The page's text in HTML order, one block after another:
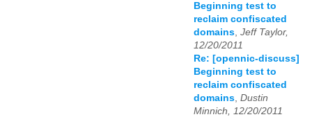
Beginning test to
reclaim confiscated
domains Jeff Taylor,
12/20/2011
Re: [opennic-discuss]
Beginning test to
reclaim confiscated
domains Dustin
Minnich, 12/20/2011